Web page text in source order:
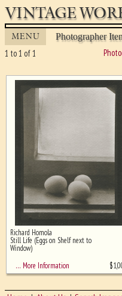
VINTAGE
MENU Photographer
1 to 1 of 1
Ghost image behind the first for
sizing - must be here
Richard Homola
Still Life (Eggs on Shelf next to
Window)
… More Information
$